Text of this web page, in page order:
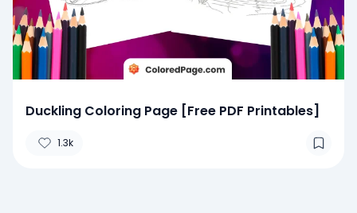
Duckling Coloring Page [Free PDF Printables]
1.3k